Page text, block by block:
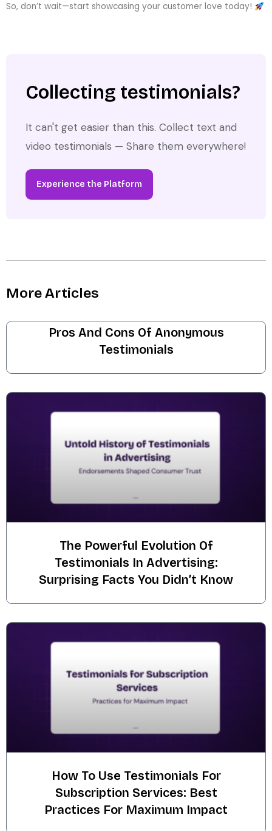
So, don’t wait—start showcasing your customer love today!
Collecting testimonials?
It can't get easier than this. Collect text and
video testimonials — Share them everywhere!
Experience the Platform
More Articles
Pros And Cons Of Anonymous
Testimonials
The Powerful Evolution Of
Testimonials In Advertising:
Surprising Facts You Didn’t Know
How To Use Testimonials For
Subscription Services: Best
Practices For Maximum Impact